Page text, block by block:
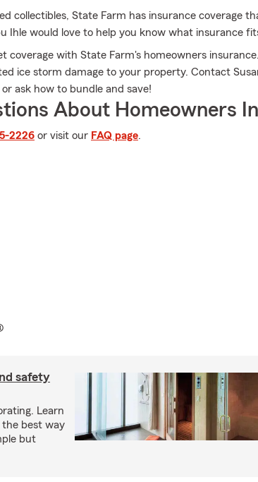
collectibles, State Farm has insurance coverage
Ihle would love to help you know what insurance
coverage with State Farm's homeowners
ice storm damage to your property. Contact
ask how to bundle and save!
About Homeowners
2226 or visit our FAQ page.
safety
Learn
best way
but